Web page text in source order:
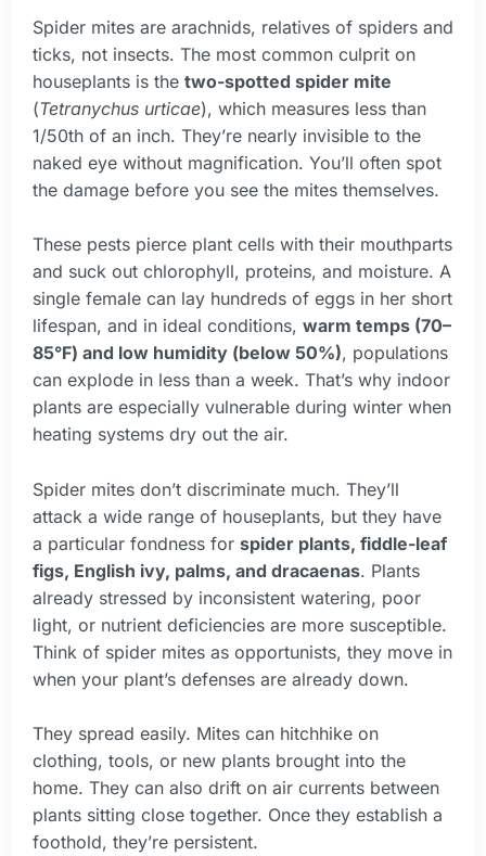
Spider mites are arachnids, relatives of spiders and
ticks, not insects. The most common culprit on
houseplants is the two-spotted spider mite
(Tetranychus urticae), which measures less than
1/50th of an inch. They’re nearly invisible to the
naked eye without magnification. You’ll often spot
the damage before you see the mites themselves.
These pests pierce plant cells with their mouthparts
and suck out chlorophyll, proteins, and moisture. A
single female can lay hundreds of eggs in her short
lifespan, and in ideal conditions, warm temps (70–
85°F) and low humidity (below 50%), populations
can explode in less than a week. That’s why indoor
plants are especially vulnerable during winter when
heating systems dry out the air.
Spider mites don’t discriminate much. They’ll
attack a wide range of houseplants, but they have
a particular fondness for spider plants, fiddle-leaf
figs, English ivy, palms, and dracaenas. Plants
already stressed by inconsistent watering, poor
light, or nutrient deficiencies are more susceptible.
Think of spider mites as opportunists, they move in
when your plant’s defenses are already down.
They spread easily. Mites can hitchhike on
clothing, tools, or new plants brought into the
home. They can also drift on air currents between
plants sitting close together. Once they establish a
foothold, they’re persistent.